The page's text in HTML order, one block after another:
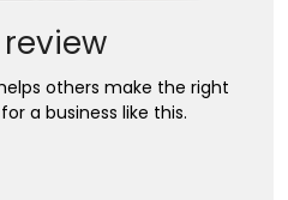
others make the right
a business like this.